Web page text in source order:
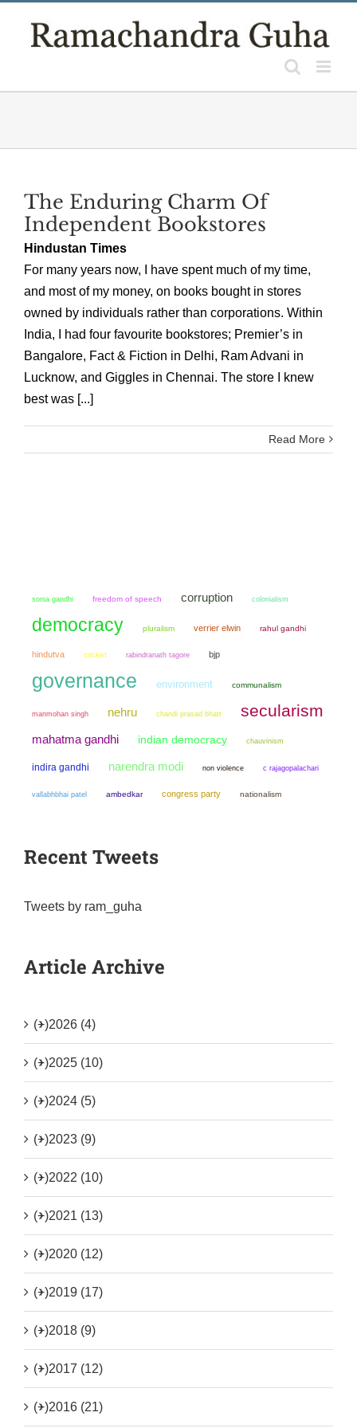
The Enduring Charm Of
Independent Bookstores
Hindustan Times
For many years now, I have spent much of my time,
and most of my money, on books bought in stores
owned by individuals rather than corporations. Within
India, I had four favourite bookstores; Premier’s in
Bangalore, Fact & Fiction in Delhi, Ram Advani in
Lucknow, and Giggles in Chennai. The store I knew
best was [...]
Read More
sonia gandhi freedom of speech corruption colonialism
democracy pluralism verrier elwin rahul gandhi
hindutva cricket rabindranath tagore bjp
governance environment communalism
manmohan singh nehru chandi prasad bhatt secularism
mahatma gandhi indian democracy chauvinism
indira gandhi narendra modi non violence c rajagopalachari
vallabhbhai patel ambedkar congress party nationalism
Recent Tweets
Tweets by ram_guha
Article Archive
(+)2026 (4)
(+)2025 (10)
(+)2024 (5)
(+)2023 (9)
(+)2022 (10)
(+)2021 (13)
(+)2020 (12)
(+)2019 (17)
(+)2018 (9)
(+)2017 (12)
(+)2016 (21)